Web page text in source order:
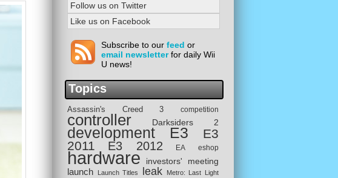
Follow us on Twitter
Like us on Facebook
Subscribe to our feed or
email newsletterfor daily Wii
U news!
Topics
Assassin's Creed 3 competition
controller Darksiders 2
development E3
E3
2011
E3 2012 EA eshop
hardware investors' meeting
launch Launch Titles leak Metro: Last Light